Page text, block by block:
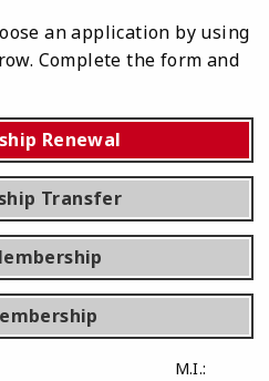
an application by using
Complete the form and
Renewal
Transfer
M.I.: